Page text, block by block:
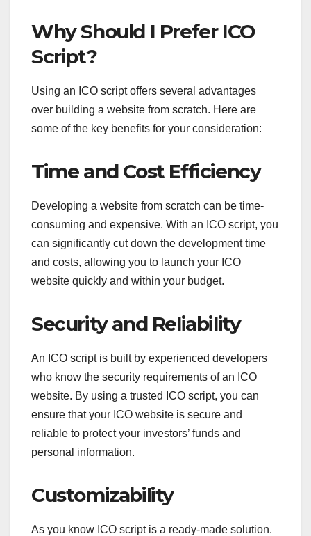
Why Should I Prefer ICO
Script?
Using an ICO script offers several advantages
over building a website from scratch. Here are
some of the key benefits for your consideration:
Time and Cost Efficiency
Developing a website from scratch can be time-
consuming and expensive. With an ICO script, you
can significantly cut down the development time
and costs, allowing you to launch your ICO
website quickly and within your budget.
Security and Reliability
An ICO script is built by experienced developers
who know the security requirements of an ICO
website. By using a trusted ICO script, you can
ensure that your ICO website is secure and
reliable to protect your investors’ funds and
personal information.
Customizability
As you know ICO script is a ready-made solution.